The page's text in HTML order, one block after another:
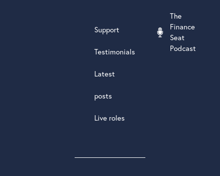
The
Finance
Seat
Podcast
Support
Testimonials
Latest
posts
Live roles